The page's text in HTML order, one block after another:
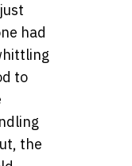
had
to
the